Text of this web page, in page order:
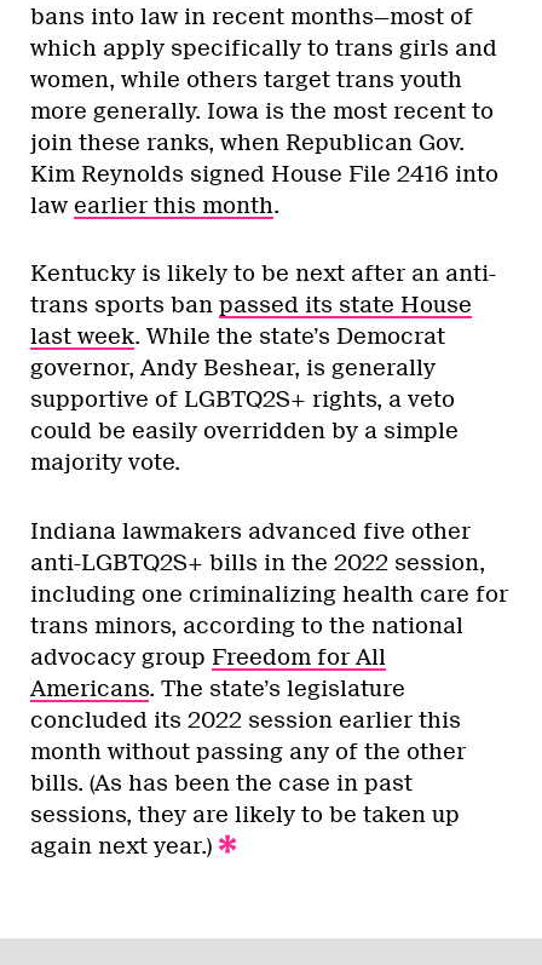
bans into law in recent months—most of
which apply specifically to trans girls and
women, while others target trans youth
more generally. Iowa is the most recent to
join these ranks, when Republican Gov.
Kim Reynolds signed House File 2416 into
law earlier this month.
Kentucky is likely to be next after an anti-
trans sports ban passed its state House
last week. While the state’s Democrat
governor, Andy Beshear, is generally
supportive of LGBTQ2S+ rights, a veto
could be easily overridden by a simple
majority vote.
Indiana lawmakers advanced five other
anti-LGBTQ2S+ bills in the 2022 session,
including one criminalizing health care for
trans minors, according to the national
advocacy group Freedom for All
Americans. The state’s legislature
concluded its 2022 session earlier this
month without passing any of the other
bills. (As has been the case in past
sessions, they are likely to be taken up
again next year.)